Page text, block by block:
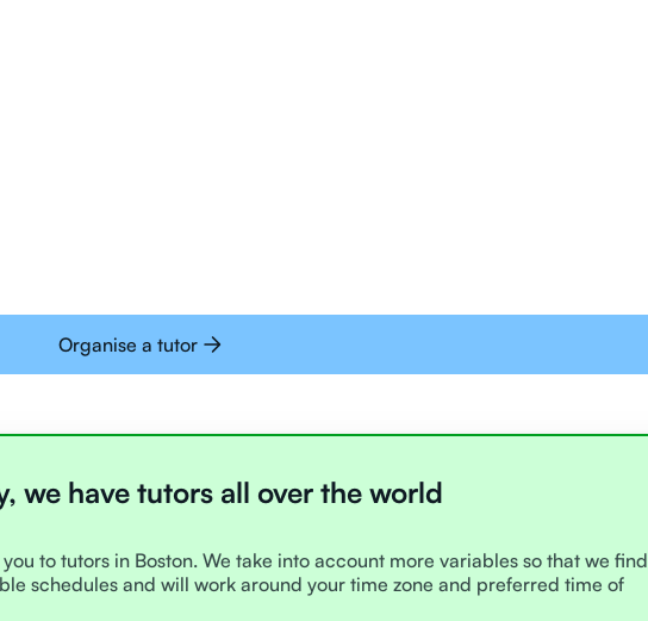
Organise a tutor
we have tutors all over the world
to tutors in Boston. We take into account more variables so that we find
schedules and will work around your time zone and preferred time of